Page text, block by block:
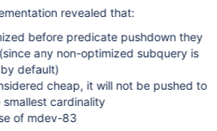
then their cost is unknown
move
make_join_select.
revealed that:
before predicate pushdown they
any non-optimized subquery is
default)
cheap, it will not be pushed to
cardinality
of mdev-83